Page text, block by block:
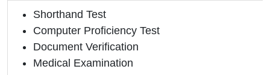
Shorthand Test
Computer Proficiency Test
Document Verification
Medical Examination